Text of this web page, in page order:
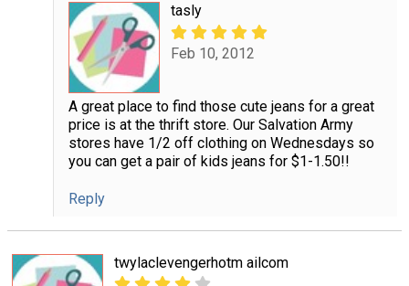
tasly
Feb 10, 2012
A great place to find those cute jeans for a great
price is at the thrift store. Our Salvation Army
stores have 1/2 off clothing on Wednesdays so
you can get a pair of kids jeans for $1-1.50!!
Reply
twylaclevengerhotm ailcom